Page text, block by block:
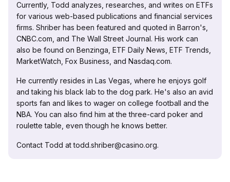
Currently, Todd analyzes, researches, and writes on ETFs
for various web-based publications and financial services
firms. Shriber has been featured and quoted in Barron's,
CNBC.com, and The Wall Street Journal. His work can
also be found on Benzinga, ETF Daily News, ETF Trends,
MarketWatch, Fox Business, and Nasdaq.com.
He currently resides in Las Vegas, where he enjoys golf
and taking his black lab to the dog park. He's also an avid
sports fan and likes to wager on college football and the
NBA. You can also find him at the three-card poker and
roulette table, even though he knows better.
Contact Todd at todd.shriber@casino.org.